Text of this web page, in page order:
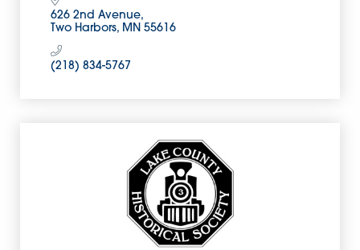
626 2nd Avenue
Two Harbors MN 55616
(218) 834-5767